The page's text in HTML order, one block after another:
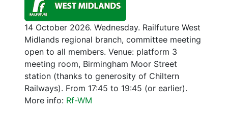
14 October 2026. Wednesday. Railfuture West
Midlands regional branch, committee meeting
open to all members. Venue: platform 3
meeting room, Birmingham Moor Street
station (thanks to generosity of Chiltern
Railways). From 17:45 to 19:45 (or earlier).
More info: Rf-WM